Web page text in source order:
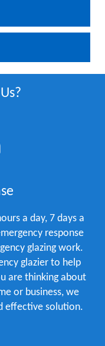
a day, 7 days a
response
glazing work.
glazier to help
are thinking about
or business, we
effective solution.